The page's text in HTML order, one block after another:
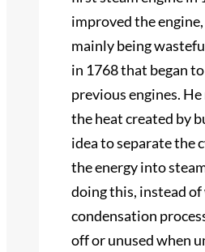
improved the
mainly being
in 1768 that began
previous engines.
the heat created by
idea to separate the
the energy into
doing this, instead
condensation
off or unused when